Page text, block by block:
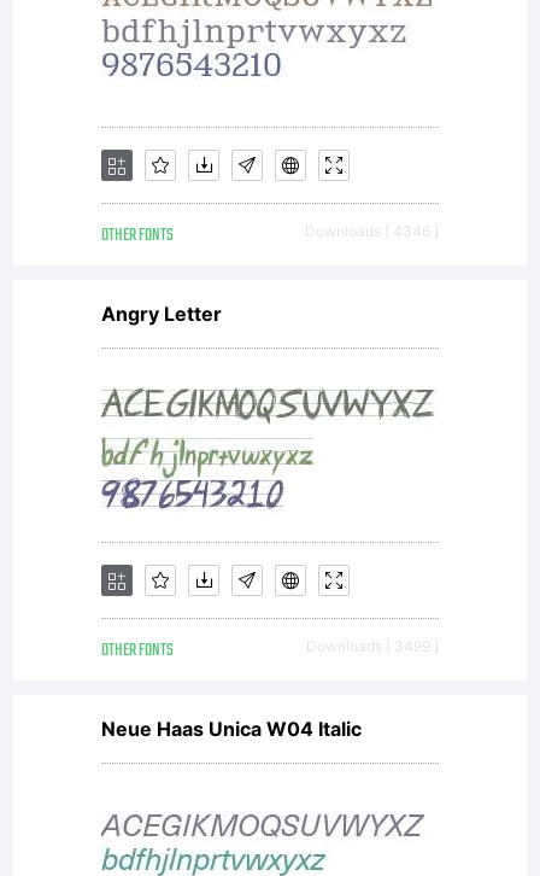
OTHER FONTS Downloads [ 4346 ]
Angry Letter
OTHER FONTS Downloads [ 3499 ]
Neue Haas Unica W04 Italic